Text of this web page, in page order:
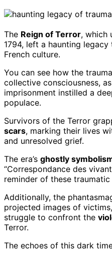
The Reign of Terror, which
1794, left a haunting
French culture.
You can see how the
collective consciousness, as
imprisonment instilled a
populace.
Survivors of the Terror
scars, marking their lives
and unresolved grief.
The era’s ghostly
“Correspondance des
reminder of these traumatic
Additionally, the
projected images of
struggle to confront the
Terror.
The echoes of this dark